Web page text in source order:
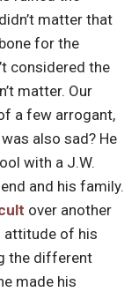
matter that
for the
considered the
matter. Our
a few arrogant,
also sad? He
with a J.W.
and his family.
over another
attitude of his
the different
made his